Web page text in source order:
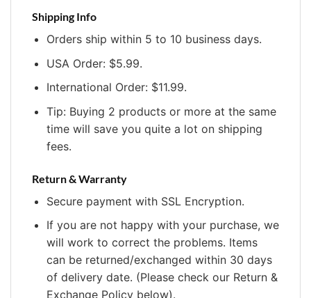
Shipping Info
Orders ship within 5 to 10 business days.
USA Order: $5.99.
International Order: $11.99.
Tip: Buying 2 products or more at the same
time will save you quite a lot on shipping
fees.
Return & Warranty
Secure payment with SSL Encryption.
If you are not happy with your purchase, we
will work to correct the problems. Items
can be returned/exchanged within 30 days
of delivery date. (Please check our Return &
Exchange Policy below).